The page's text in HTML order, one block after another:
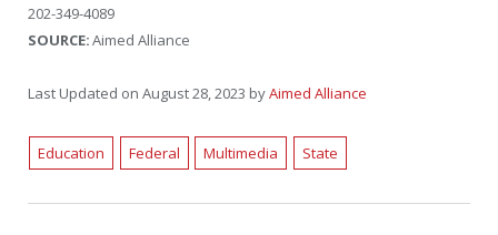
202-349-4089
SOURCE:Aimed Alliance
Last Updated on August 28, 2023 byAimed Alliance
Education Federal Multimedia State